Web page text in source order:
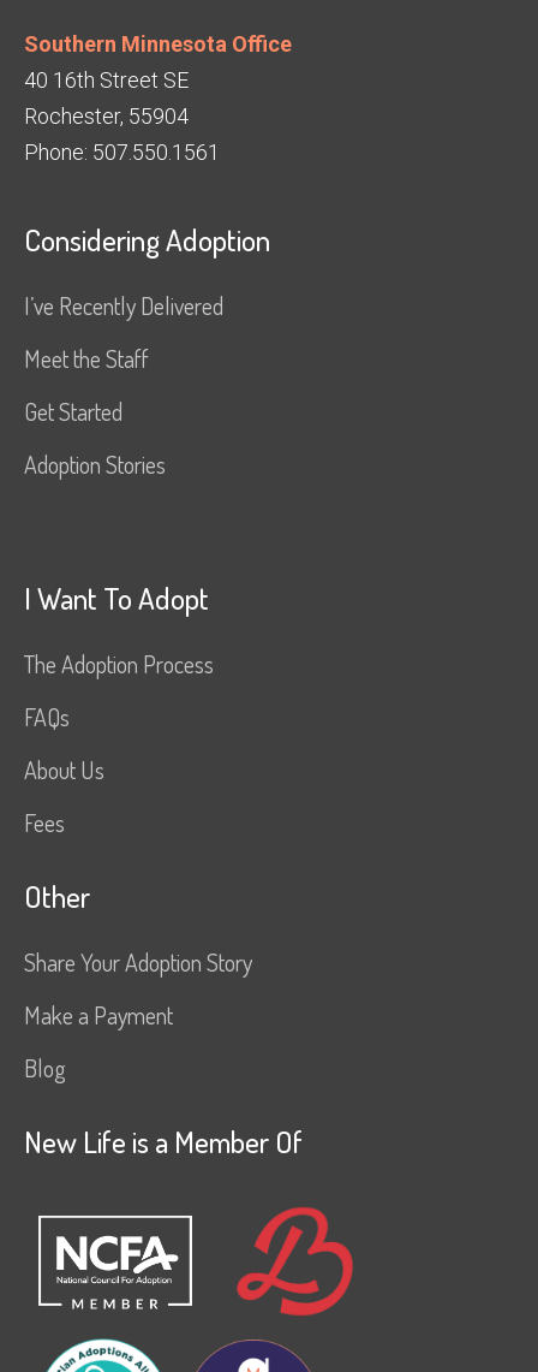
Southern Minnesota Office
40 16th Street SE
Rochester, 55904
Phone: 507.550.1561
Considering Adoption
I’ve Recently Delivered
Meet the Staff
Get Started
Adoption Stories
I Want To Adopt
The Adoption Process
FAQs
About Us
Fees
Other
Share Your Adoption Story
Make a Payment
Blog
New Life is a Member Of